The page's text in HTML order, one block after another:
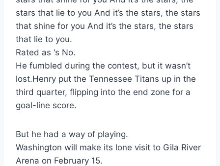
stars that lie to you And it’s the stars, the stars
that shine for you And it’s the stars, the stars
that lie to you.
Rated as ‘s No.
He fumbled during the contest, but it wasn’t
lost.Henry put the Tennessee Titans up in the
third quarter, flipping into the end zone for a
goal-line score.
But he had a way of playing.
Washington will make its lone visit to Gila River
Arena on February 15.